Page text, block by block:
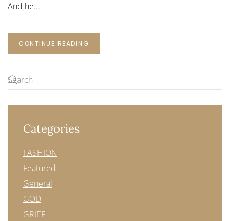
And he...
CONTINUE READING
Categories
FASHION
Featured
General
GOD
GRIEF